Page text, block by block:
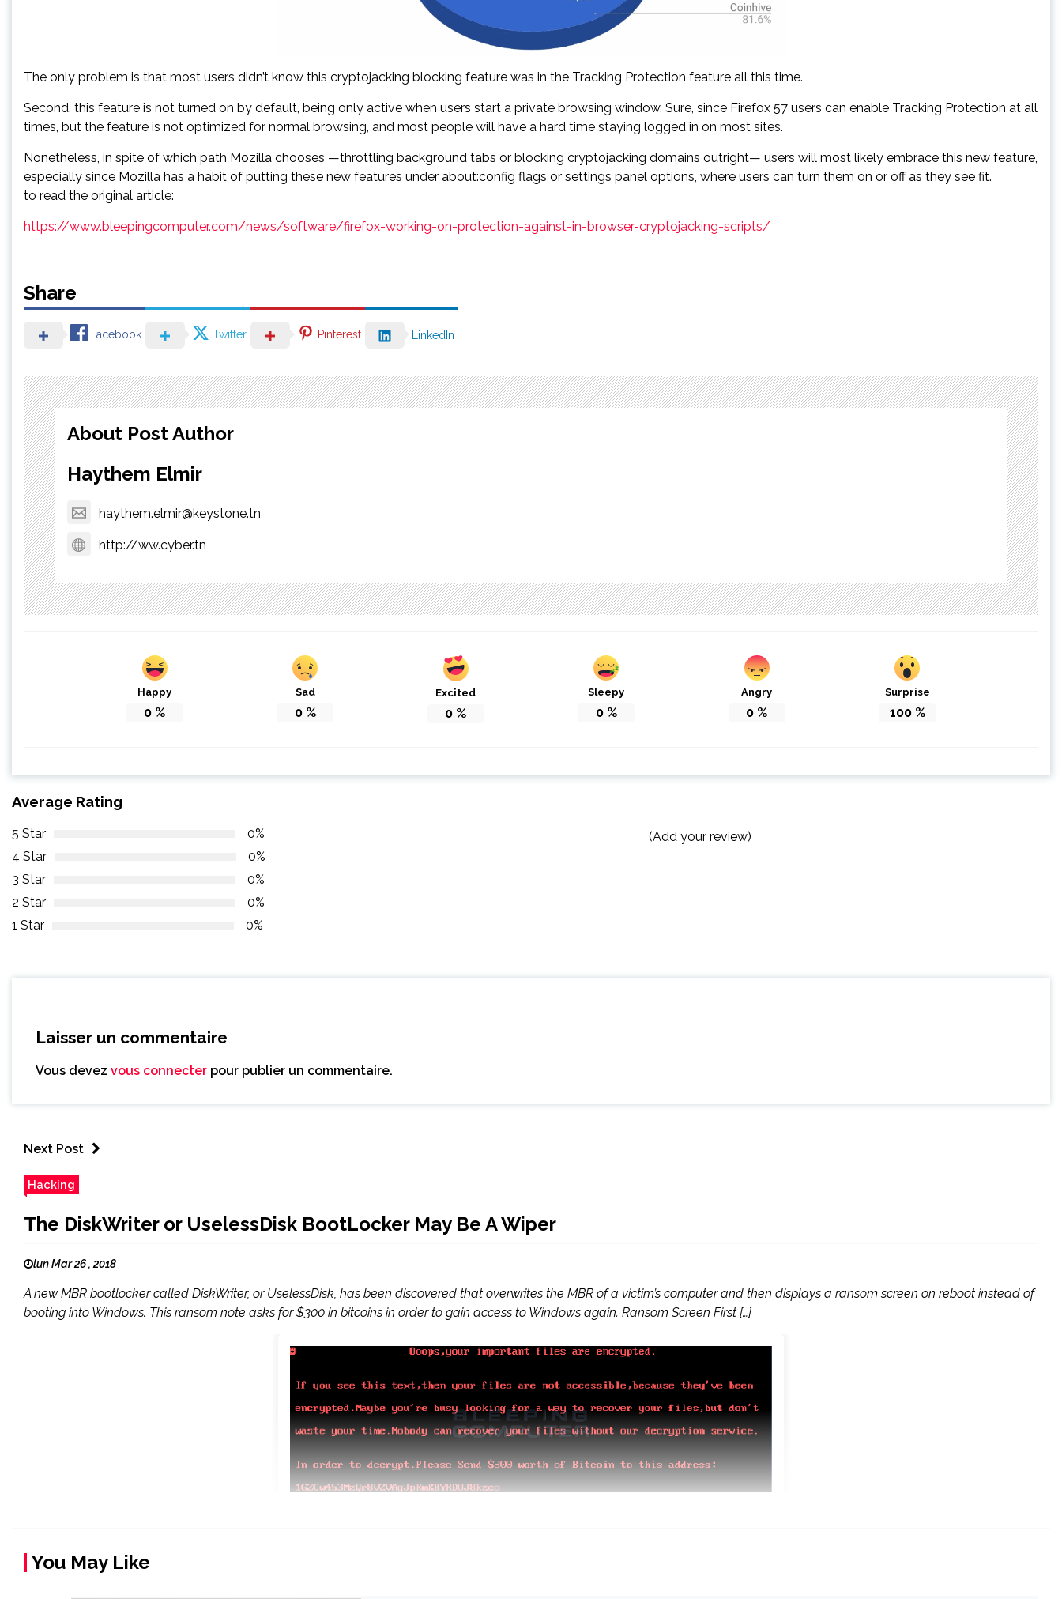
The only problem is that most users didn’t know this cryptojacking blocking feature was in the Tracking Protection feature all this time.
Second, this feature is not turned on by default, being only active when users start a private browsing window. Sure, since Firefox 57 users can enable Tracking Protection at all
times, but the feature is not optimized for normal browsing, and most people will have a hard time staying logged in on most sites.
Nonetheless, in spite of which path Mozilla chooses —throttling background tabs or blocking cryptojacking domains outright— users will most likely embrace this new feature,
especially since Mozilla has a habit of putting these new features under about:config flags or settings panel options, where users can turn them on or off as they see fit.
to read the original article:
https://www.bleepingcomputer.com/news/software/firefox-working-on-protection-against-in-browser-cryptojacking-scripts/
Share
Facebook Twitter Pinterest LinkedIn
About Post Author
Haythem Elmir
haythem.elmir@keystone.tn
http://ww.cyber.tn
Happy
0 %
Sad
0%
Excited
0 %
Sleepy
0%
Angry
0 %
Surprise
100%
Average Rating
5 Star
0%
4 Star
0%
3 Star
0%
2 Star
0%
1 Star
0%
(Add your review)
Laisser un commentaire
Vous devez vous connecter pour publier un commentaire.
Next Post
Hacking
The DiskWriter or UselessDisk BootLocker May Be A Wiper
lun Mar 26 , 2018
A new MBR bootlocker called DiskWriter, or UselessDisk, has been discovered that overwrites the MBR of a victim’s computer and then displays a ransom screen on reboot instead of
booting into Windows. This ransom note asks for $300 in bitcoins in order to gain access to Windows again. Ransom Screen First […]
You May Like